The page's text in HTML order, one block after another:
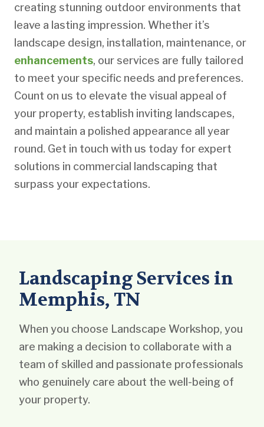
creating stunning outdoor environments that
leave a lasting impression. Whether it’s
landscape design, installation, maintenance, or
enhancements, our services are fully tailored
to meet your specific needs and preferences.
Count on us to elevate the visual appeal of
your property, establish inviting landscapes,
and maintain a polished appearance all year
round. Get in touch with us today for expert
solutions in commercial landscaping that
surpass your expectations.
Landscaping Services in
Memphis, TN
When you choose Landscape Workshop, you
are making a decision to collaborate with a
team of skilled and passionate professionals
who genuinely care about the well-being of
your property.